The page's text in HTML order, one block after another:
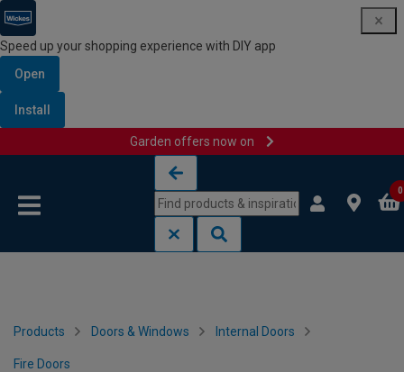
Speed up your shopping experience with DIY app
Open
Install
Garden offers now on
0
Products Doors & Windows Internal Doors
Fire Doors